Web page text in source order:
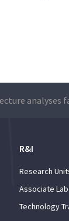
R&I
Research
Associate
Technology